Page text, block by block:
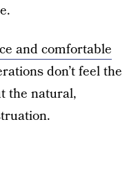
and comfortable
don’t feel the
the natural,